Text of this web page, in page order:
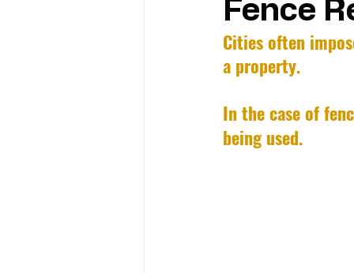
Fence
Cities often
a property.
In the case of
being used.